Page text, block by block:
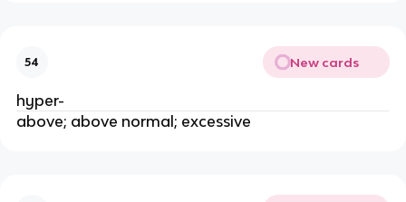
54 New cards
hyper-
above; above normal; excessive